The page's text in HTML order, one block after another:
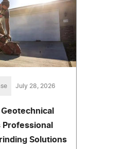
July 28, 2026
Professional
Solutions